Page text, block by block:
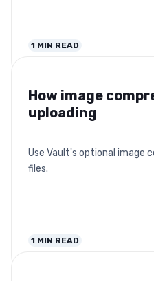
1 MIN READ
How image
uploading
Use Vault's optional image
files.
1 MIN READ